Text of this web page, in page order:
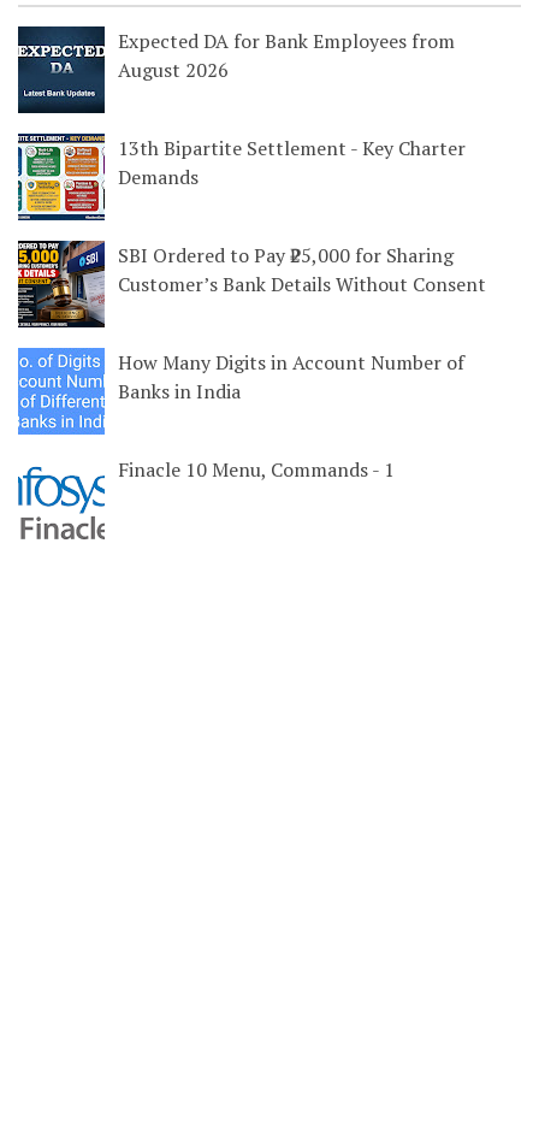
Expected DA for Bank Employees from
August 2026
13th Bipartite Settlement - Key Charter
Demands
SBI Ordered to Pay ₹25,000 for Sharing
Customer’s Bank Details Without Consent
How Many Digits in Account Number of
Banks in India
Finacle 10 Menu, Commands - 1